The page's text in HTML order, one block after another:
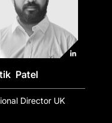
Patel
Director UK